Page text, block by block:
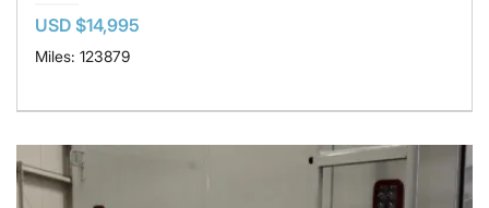
USD $14,995
Miles: 123879